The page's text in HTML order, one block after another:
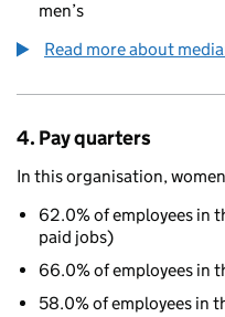
men’s
Read more about
4. Pay quarters
In this organisation,
62.0% of employees in
paid jobs)
66.0% of employees in
58.0% of employees in